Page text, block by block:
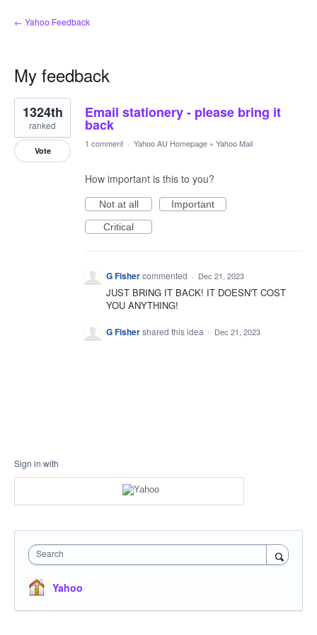
← Yahoo Feedback
My feedback
1
result
found
Email stationery - please bring it
back
1324th
ranked
Vote
1 comment · Yahoo AU Homepage » Yahoo Mail
How important is this to you?
Not at all
Important
Critical
G Fishercommented · Dec 21, 2023
JUST BRING IT BACK! IT DOESN'T COST
YOU ANYTHING!
G Fishershared this idea · Dec 21, 2023
Sign in with
Search
Yahoo